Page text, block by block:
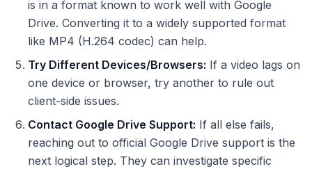
is in a format known to work well with Google
Drive. Converting it to a widely supported format
like MP4 (H.264 codec) can help.
Try Different Devices/Browsers: If a video lags on
one device or browser, try another to rule out
client-side issues.
Contact Google Drive Support: If all else fails,
reaching out to official Google Drive support is the
next logical step. They can investigate specific